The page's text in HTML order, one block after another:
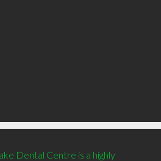
Dental Centre is a highly